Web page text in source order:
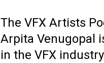
The VFX Artists
Arpita Venugopal
in the VFX